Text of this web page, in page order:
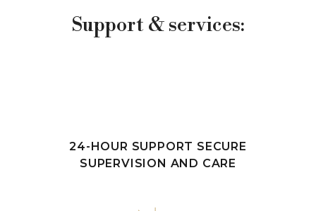
Support & services:
24-HOUR SUPPORT SECURE
SUPERVISION AND CARE